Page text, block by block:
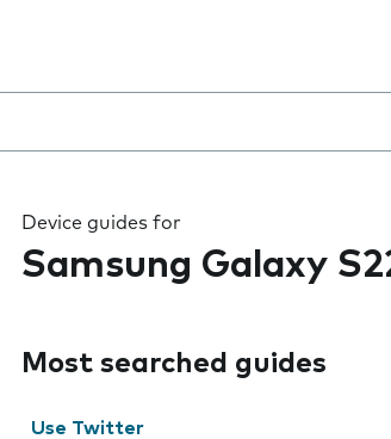
Device guides for
Samsung Galaxy
Most searched guides
Use Twitter